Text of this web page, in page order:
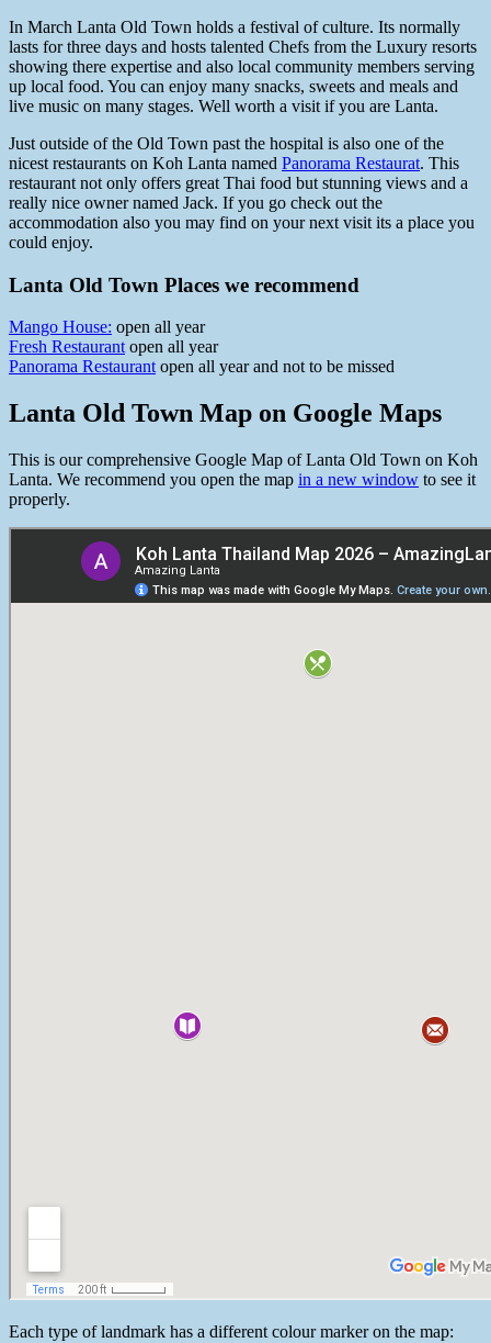
In March Lanta Old Town holds a festival of culture. Its normally
lasts for three days and hosts talented Chefs from the Luxury resorts
showing there expertise and also local community members serving
up local food. You can enjoy many snacks, sweets and meals and
live music on many stages. Well worth a visit if you are Lanta.
Just outside of the Old Town past the hospital is also one of the
nicest restaurants on Koh Lanta named Panorama Restaurat. This
restaurant not only offers great Thai food but stunning views and a
really nice owner named Jack. If you go check out the
accommodation also you may find on your next visit its a place you
could enjoy.
Lanta Old Town Places we recommend
Mango House: open all year
Fresh Restaurant open all year
Panorama Restaurant open all year and not to be missed
Lanta Old Town Map on Google Maps
This is our comprehensive Google Map of Lanta Old Town on Koh
Lanta. We recommend you open the map in a new window to see it
properly.
Each type of landmark has a different colour marker on the map: